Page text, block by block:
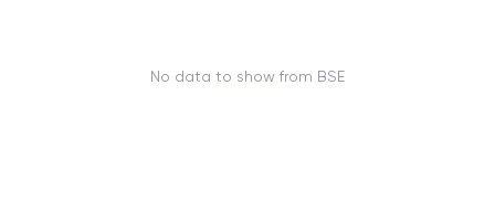
No data to show from BSE